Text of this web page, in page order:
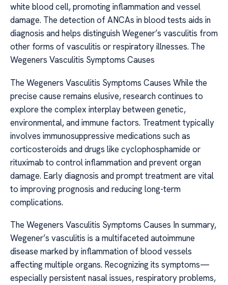
white blood cell, promoting inflammation and vessel
damage. The detection of ANCAs in blood tests aids in
diagnosis and helps distinguish Wegener’s vasculitis from
other forms of vasculitis or respiratory illnesses. The
Wegeners Vasculitis Symptoms Causes
The Wegeners Vasculitis Symptoms Causes While the
precise cause remains elusive, research continues to
explore the complex interplay between genetic,
environmental, and immune factors. Treatment typically
involves immunosuppressive medications such as
corticosteroids and drugs like cyclophosphamide or
rituximab to control inflammation and prevent organ
damage. Early diagnosis and prompt treatment are vital
to improving prognosis and reducing long-term
complications.
The Wegeners Vasculitis Symptoms Causes In summary,
Wegener’s vasculitis is a multifaceted autoimmune
disease marked by inflammation of blood vessels
affecting multiple organs. Recognizing its symptoms—
especially persistent nasal issues, respiratory problems,